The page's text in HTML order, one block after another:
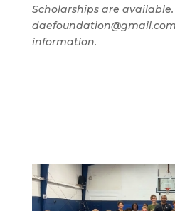
Scholarships are
information.